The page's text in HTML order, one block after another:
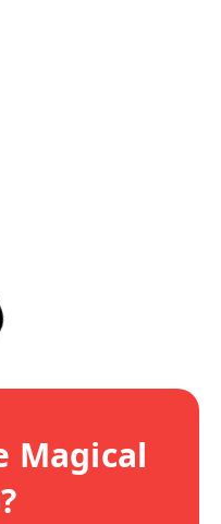
Magical